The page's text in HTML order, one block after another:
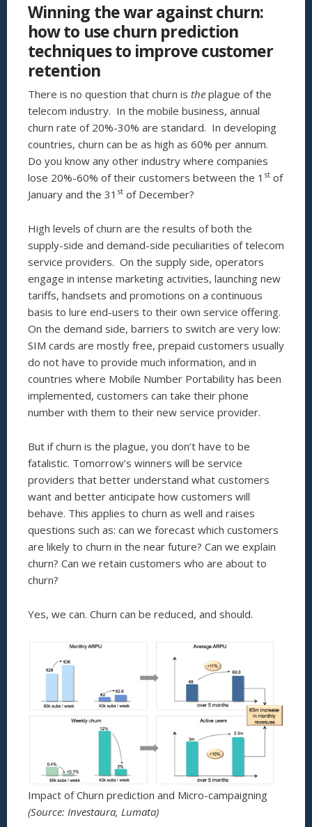
NOT
WORKING,
AND
WHAT
YOU
CAN
ABOUT
IT”
Winning the war against churn:
how to use churn prediction
techniques to improve customer
retention
There is no question that churn is the plague of the
telecom industry. In the mobile business, annual
churn rate of 20%-30% are standard. In developing
countries, churn can be as high as 60% per annum.
Do you know any other industry where companies
lose 20%-60% of their customers between the 1 st of
January and the 31 st of December?
High levels of churn are the results of both the
supply-side and demand-side peculiarities of telecom
service providers. On the supply side, operators
engage in intense marketing activities, launching new
tariffs, handsets and promotions on a continuous
basis to lure end-users to their own service offering.
On the demand side, barriers to switch are very low:
SIM cards are mostly free, prepaid customers usually
do not have to provide much information, and in
countries where Mobile Number Portability has been
implemented, customers can take their phone
number with them to their new service provider.
But if churn is the plague, you don’t have to be
fatalistic. Tomorrow’s winners will be service
providers that better understand what customers
want and better anticipate how customers will
behave. This applies to churn as well and raises
questions such as: can we forecast which customers
are likely to churn in the near future? Can we explain
churn? Can we retain customers who are about to
churn?
Yes, we can. Churn can be reduced, and should.
Impact of Churn prediction and Micro-campaigning
(Source: Investaura, Lumata)